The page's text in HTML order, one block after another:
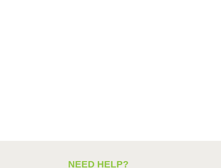
NEED HELP?